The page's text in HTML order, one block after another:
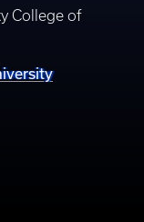
College of